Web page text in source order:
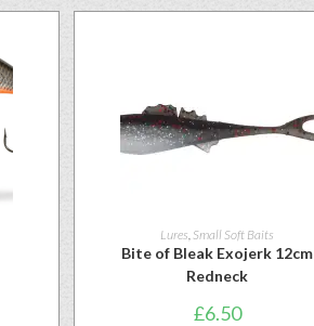
Lures Small Soft Baits
Bite of Bleak Exojerk 12cm
Redneck
£6.50